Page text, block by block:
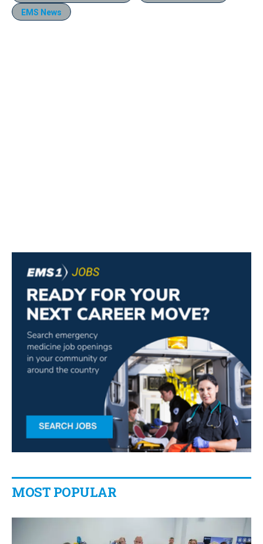
EMS News
MOST POPULAR